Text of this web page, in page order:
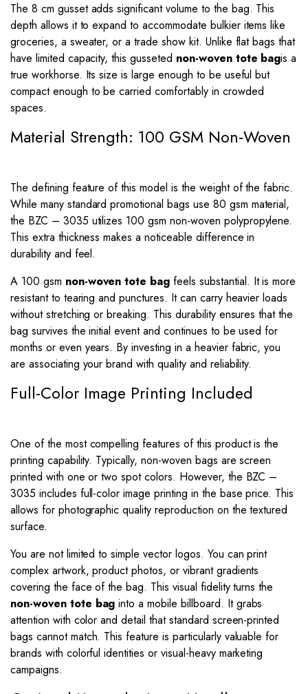
The 8 cm gusset adds significant volume to the bag. This
depth allows it to expand to accommodate bulkier items like
groceries, a sweater, or a trade show kit. Unlike flat bags that
have limited capacity, this gusseted non-woven tote bagis a
true workhorse. Its size is large enough to be useful but
compact enough to be carried comfortably in crowded
spaces.
Material Strength: 100 GSM Non-Woven
The defining feature of this model is the weight of the fabric.
While many standard promotional bags use 80 gsm material,
the BZC – 3035 utilizes 100 gsm non-woven polypropylene.
This extra thickness makes a noticeable difference in
durability and feel.
A 100 gsm non-woven tote bag feels substantial. It is more
resistant to tearing and punctures. It can carry heavier loads
without stretching or breaking. This durability ensures that the
bag survives the initial event and continues to be used for
months or even years. By investing in a heavier fabric, you
are associating your brand with quality and reliability.
Full-Color Image Printing Included
One of the most compelling features of this product is the
printing capability. Typically, non-woven bags are screen
printed with one or two spot colors. However, the BZC –
3035 includes full-color image printing in the base price. This
allows for photographic quality reproduction on the textured
surface.
You are not limited to simple vector logos. You can print
complex artwork, product photos, or vibrant gradients
covering the face of the bag. This visual fidelity turns the
non-woven tote bag into a mobile billboard. It grabs
attention with color and detail that standard screen-printed
bags cannot match. This feature is particularly valuable for
brands with colorful identities or visual-heavy marketing
campaigns.